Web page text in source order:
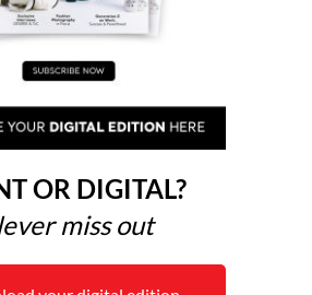
OR DIGITAL?
miss out